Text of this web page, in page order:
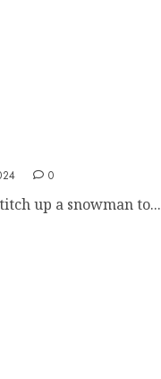
0
up a snowman to...